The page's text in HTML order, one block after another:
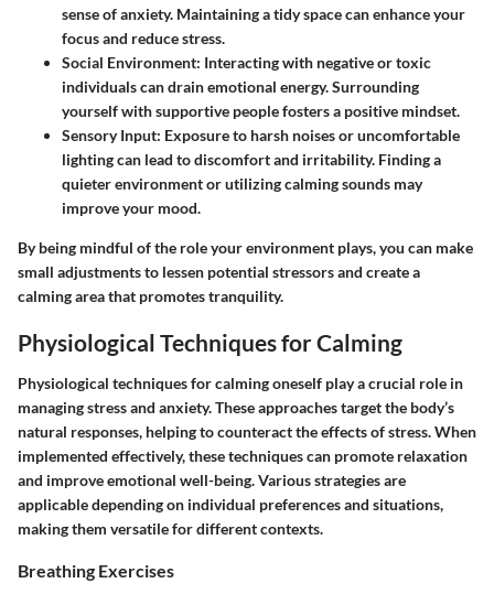
sense of anxiety. Maintaining a tidy space can enhance your
focus and reduce stress.
Social Environment: Interacting with negative or toxic
individuals can drain emotional energy. Surrounding
yourself with supportive people fosters a positive mindset.
Sensory Input: Exposure to harsh noises or uncomfortable
lighting can lead to discomfort and irritability. Finding a
quieter environment or utilizing calming sounds may
improve your mood.
By being mindful of the role your environment plays, you can make
small adjustments to lessen potential stressors and create a
calming area that promotes tranquility.
Physiological Techniques for Calming
Physiological techniques for calming oneself play a crucial role in
managing stress and anxiety. These approaches target the body’s
natural responses, helping to counteract the effects of stress. When
implemented effectively, these techniques can promote relaxation
and improve emotional well-being. Various strategies are
applicable depending on individual preferences and situations,
making them versatile for different contexts.
Breathing Exercises